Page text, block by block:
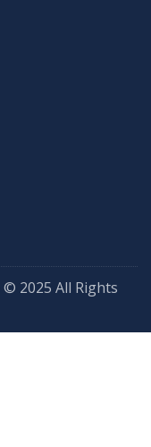
© 2025 All Rights